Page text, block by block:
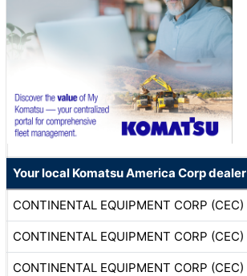
Your local Komatsu America Corp dealer
CONTINENTAL EQUIPMENT CORP (CEC)
CONTINENTAL EQUIPMENT CORP (CEC)
CONTINENTAL EQUIPMENT CORP (CEC)